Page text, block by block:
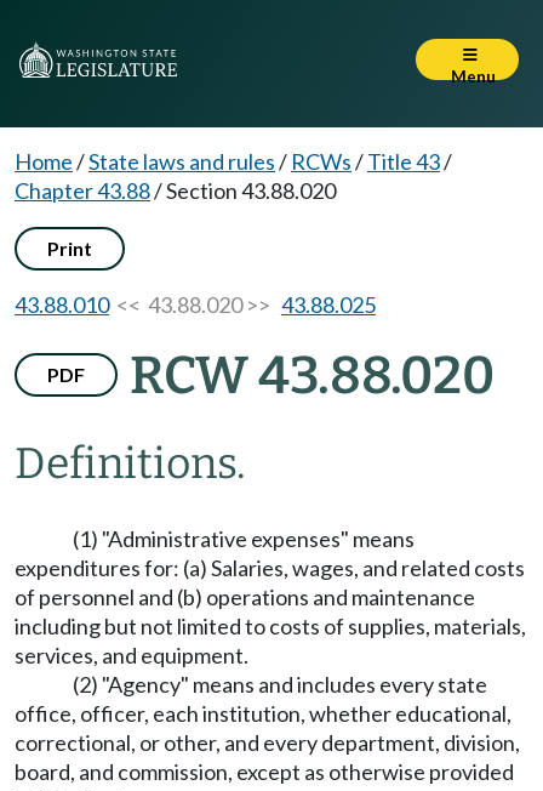
Menu
Home/State laws and rules/ RCWs/Title 43/
Chapter 43.88/Section 43.88.020
Print
43.88.010<< 43.88.020 >> 43.88.025
PDF RCW 43.88.020
Definitions.
(1) "Administrative expenses" means
expenditures for: (a) Salaries, wages, and related costs
of personnel and (b) operations and maintenance
including but not limited to costs of supplies, materials,
services, and equipment.
(2) "Agency" means and includes every state
office, officer, each institution, whether educational,
correctional, or other, and every department, division,
board, and commission, except as otherwise provided